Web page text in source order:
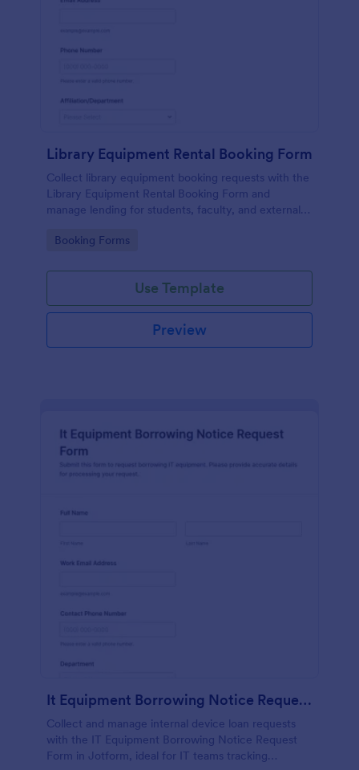
Library Equipment Rental Booking Form
Collect library equipment booking requests with the
Library Equipment Rental Booking Form and
manage lending for students, faculty, and external
form submission organized in Jotform.
Go to Category:
Booking Forms
Use Template
Preview
It Equipment Borrowing Notice Request Form
Collect and manage internal device loan requests
with the IT Equipment Borrowing Notice Request
Form in Jotform, ideal for IT teams tracking